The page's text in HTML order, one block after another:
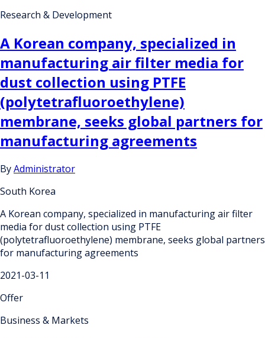
Research & Development
A Korean company, specialized in
manufacturing air filter media for
dust collection using PTFE
(polytetrafluoroethylene)
membrane, seeks global partners for
manufacturing agreements
ByAdministrator
South Korea
A Korean company, specialized in manufacturing air filter
media for dust collection using PTFE
(polytetrafluoroethylene) membrane, seeks global partners
for manufacturing agreements
2021-03-11
Offer
Business & Markets